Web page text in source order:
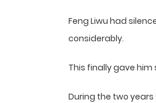
Feng Liwu had
considerably.
This finally gave
During the two